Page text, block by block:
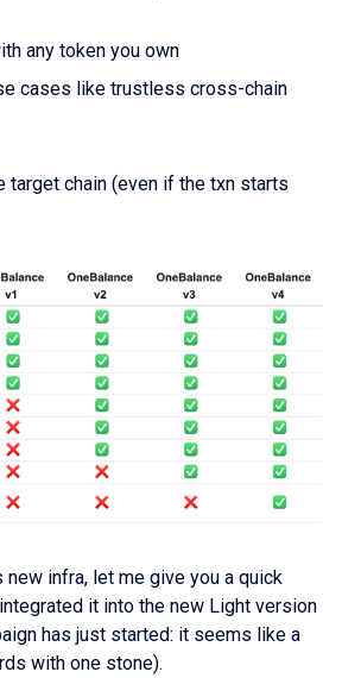
any token you own
cases like trustless cross-chain
target chain (even if the txn starts
infra, let me give you a quick
it into the new Light version
has just started: it seems like a
with one stone).